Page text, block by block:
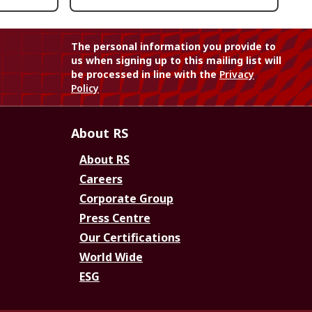
The personal information you provide to
us when signing up to this mailing list will
be processed in line with thePrivacy
Policy
About RS
About RS
Careers
Corporate Group
Press Centre
Our Certifications
World Wide
ESG